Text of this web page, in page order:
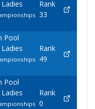
Rank
33
Pool
Rank
49
Pool
Rank
0